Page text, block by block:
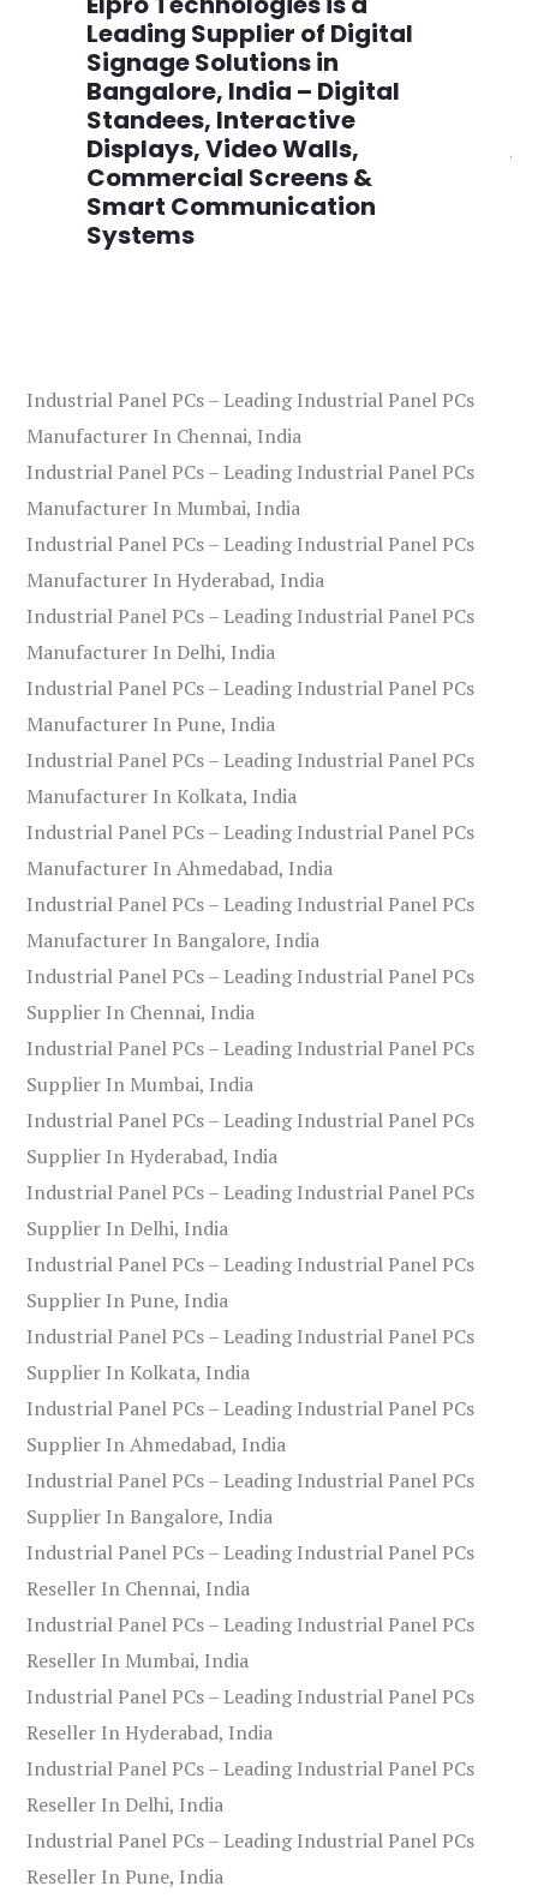
Leading Supplier of Digital
Signage Solutions in
Bangalore, India – Digital
Standees, Interactive
Displays, Video Walls,
Commercial Screens &
Smart Communication
Systems
Industrial Panel PCs – Leading Industrial Panel PCs
Manufacturer In Chennai, India
Industrial Panel PCs – Leading Industrial Panel PCs
Manufacturer In Mumbai, India
Industrial Panel PCs – Leading Industrial Panel PCs
Manufacturer In Hyderabad, India
Industrial Panel PCs – Leading Industrial Panel PCs
Manufacturer In Delhi, India
Industrial Panel PCs – Leading Industrial Panel PCs
Manufacturer In Pune, India
Industrial Panel PCs – Leading Industrial Panel PCs
Manufacturer In Kolkata, India
Industrial Panel PCs – Leading Industrial Panel PCs
Manufacturer In Ahmedabad, India
Industrial Panel PCs – Leading Industrial Panel PCs
Manufacturer In Bangalore, India
Industrial Panel PCs – Leading Industrial Panel PCs
Supplier In Chennai, India
Industrial Panel PCs – Leading Industrial Panel PCs
Supplier In Mumbai, India
Industrial Panel PCs – Leading Industrial Panel PCs
Supplier In Hyderabad, India
Industrial Panel PCs – Leading Industrial Panel PCs
Supplier In Delhi, India
Industrial Panel PCs – Leading Industrial Panel PCs
Supplier In Pune, India
Industrial Panel PCs – Leading Industrial Panel PCs
Supplier In Kolkata, India
Industrial Panel PCs – Leading Industrial Panel PCs
Supplier In Ahmedabad, India
Industrial Panel PCs – Leading Industrial Panel PCs
Supplier In Bangalore, India
Industrial Panel PCs – Leading Industrial Panel PCs
Reseller In Chennai, India
Industrial Panel PCs – Leading Industrial Panel PCs
Reseller In Mumbai, India
Industrial Panel PCs – Leading Industrial Panel PCs
Reseller In Hyderabad, India
Industrial Panel PCs – Leading Industrial Panel PCs
Reseller In Delhi, India
Industrial Panel PCs – Leading Industrial Panel PCs
Reseller In Pune, India